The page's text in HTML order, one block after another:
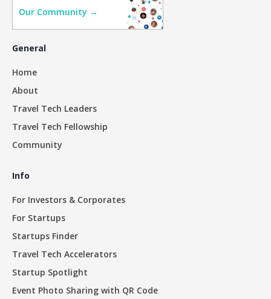
Our Community →
General
Home
About
Travel Tech Leaders
Travel Tech Fellowship
Community
Info
For Investors & Corporates
For Startups
Startups Finder
Travel Tech Accelerators
Startup Spotlight
Event Photo Sharing with QR Code